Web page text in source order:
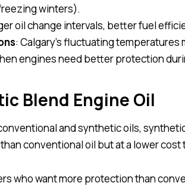
winters).
oil change intervals, better fuel
: Calgary’s fluctuating
engines need better protection
Blend Engine Oil
and synthetic oils,
conventional oil but at a lower
who want more protection than